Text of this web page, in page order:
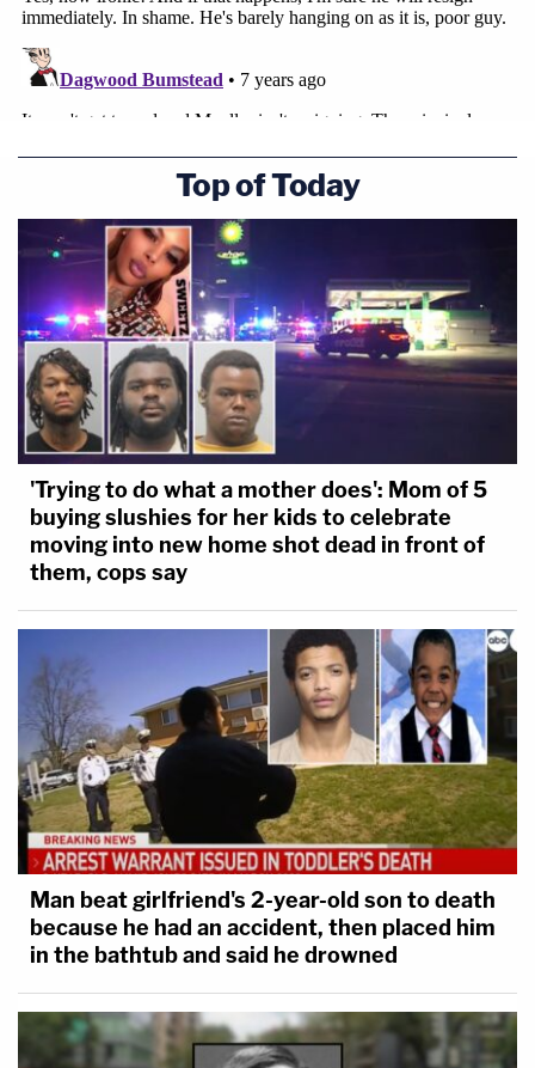
Top of Today
'Trying to do what a mother does': Mom of 5
buying slushies for her kids to celebrate
moving into new home shot dead in front of
them, cops say
Man beat girlfriend's 2-year-old son to death
because he had an accident, then placed him
in the bathtub and said he drowned